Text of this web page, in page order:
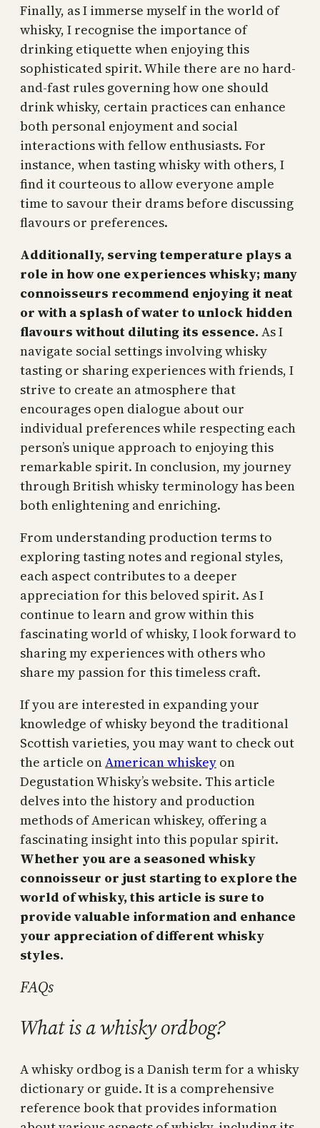
Finally, as I immerse myself in the world of
whisky, I recognise the importance of
drinking etiquette when enjoying this
sophisticated spirit. While there are no hard-
and-fast rules governing how one should
drink whisky, certain practices can enhance
both personal enjoyment and social
interactions with fellow enthusiasts. For
instance, when tasting whisky with others, I
find it courteous to allow everyone ample
time to savour their drams before discussing
flavours or preferences.
Additionally, serving temperature plays a
role in how one experiences whisky; many
connoisseurs recommend enjoying it neat
or with a splash of water to unlock hidden
flavours without diluting its essence. As I
navigate social settings involving whisky
tasting or sharing experiences with friends, I
strive to create an atmosphere that
encourages open dialogue about our
individual preferences while respecting each
person’s unique approach to enjoying this
remarkable spirit. In conclusion, my journey
through British whisky terminology has been
both enlightening and enriching.
From understanding production terms to
exploring tasting notes and regional styles,
each aspect contributes to a deeper
appreciation for this beloved spirit. As I
continue to learn and grow within this
fascinating world of whisky, I look forward to
sharing my experiences with others who
share my passion for this timeless craft.
If you are interested in expanding your
knowledge of whisky beyond the traditional
Scottish varieties, you may want to check out
the article onAmerican whiskey on
Degustation Whisky’s website. This article
delves into the history and production
methods of American whiskey, offering a
fascinating insight into this popular spirit.
Whether you are a seasoned whisky
connoisseur or just starting to explore the
world of whisky, this article is sure to
provide valuable information and enhance
your appreciation of different whisky
styles.
FAQs
What is a whisky ordbog?
A whisky ordbog is a Danish term for a whisky
dictionary or guide. It is a comprehensive
reference book that provides information